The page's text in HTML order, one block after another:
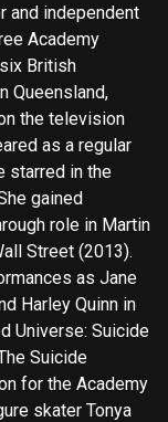
and independent
Academy
British
the television
as a regular
starred in the
gained
role in Martin
Street (2013).
as Jane
Harley Quinn in
Universe: Suicide
Suicide
skater Tonya